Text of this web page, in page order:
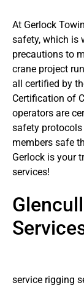
At Gerlock
safety, which is
precautions to
crane project
all certified by
Certification of
operators are
safety protocols
members safe
Gerlock is your
services!
service rigging